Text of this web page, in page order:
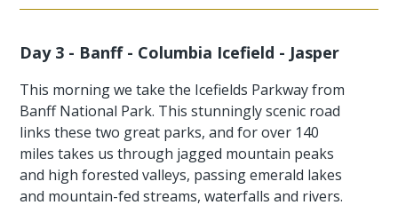
Day 3 - Banff - Columbia Icefield - Jasper
This morning we take the Icefields Parkway from
Banff National Park. This stunningly scenic road
links these two great parks, and for over 140
miles takes us through jagged mountain peaks
and high forested valleys, passing emerald lakes
and mountain-fed streams, waterfalls and rivers.